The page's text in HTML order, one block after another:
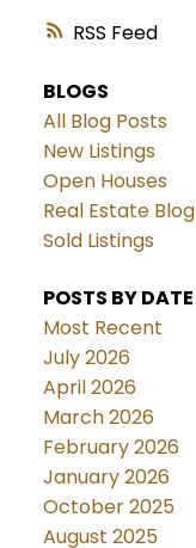
RSS
BLOGS
All Blog Posts
New Listings
Open Houses
Real Estate Blog
Sold Listings
POSTS BY DATE
Most Recent
July 2026
April 2026
March 2026
February 2026
January 2026
October 2025
August 2025